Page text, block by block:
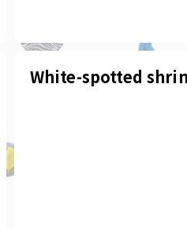
White-spotted